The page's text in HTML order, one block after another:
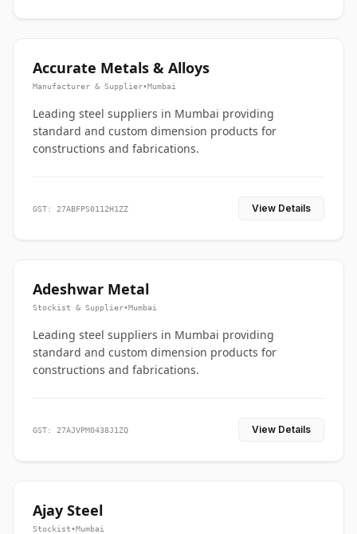
Accurate Metals & Alloys
Manufacturer & Supplier•Mumbai
Leading steel suppliers in Mumbai providing
standard and custom dimension products for
constructions and fabrications.
GST: 27ABFPS0112H1ZZ View Details
Adeshwar Metal
Stockist & Supplier•Mumbai
Leading steel suppliers in Mumbai providing
standard and custom dimension products for
constructions and fabrications.
GST: 27AJVPM0438J1ZQ View Details
Ajay Steel
Stockist•Mumbai